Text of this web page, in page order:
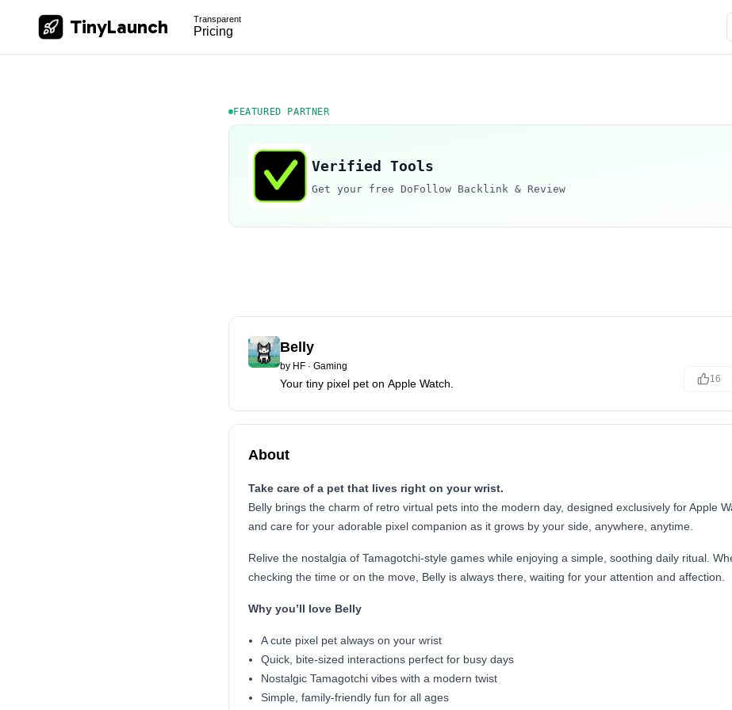
TinyLaunch Transparent
Pricing
FEATURED PARTNER
Verified Tools
Get your free DoFollow Backlink & Review
Belly
by HF · Gaming
Your tiny pixel pet on Apple Watch. 16
About
Take care of a pet that lives right on your wrist.
Belly brings the charm of retro virtual pets into the modern day, designed exclusively for Apple
and care for your adorable pixel companion as it grows by your side, anywhere, anytime.
Relive the nostalgia of Tamagotchi-style games while enjoying a simple, soothing daily ritual.
checking the time or on the move, Belly is always there, waiting for your attention and affection.
Why you’ll love Belly
A cute pixel pet always on your wrist
Quick, bite-sized interactions perfect for busy days
Nostalgic Tamagotchi vibes with a modern twist
Simple, family-friendly fun for all ages